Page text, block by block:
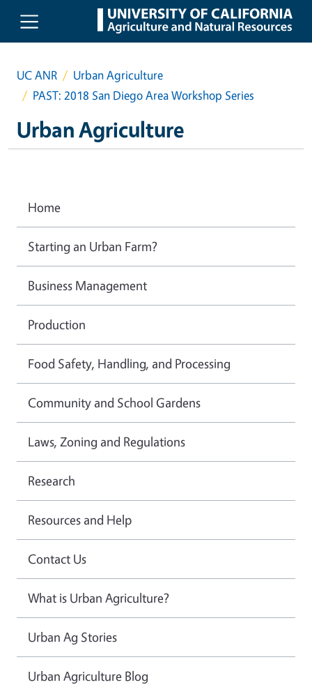
Skip to main content
UC ANR
Urban Agriculture
PAST: 2018 San Diego Area Workshop Series
Urban Agriculture
Home
Starting an Urban Farm?
Business Management
Production
Food Safety, Handling, and Processing
Community and School Gardens
Laws, Zoning and Regulations
Research
Resources and Help
Contact Us
What is Urban Agriculture?
Urban Ag Stories
Urban Agriculture Blog